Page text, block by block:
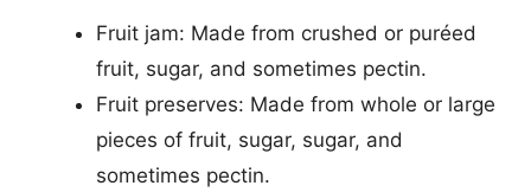
Fruit jam: Made from crushed or puréed
fruit, sugar, and sometimes pectin.
Fruit preserves: Made from whole or large
pieces of fruit, sugar, sugar, and
sometimes pectin.